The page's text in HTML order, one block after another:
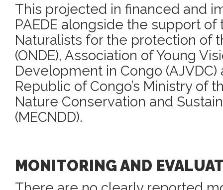
This projected in financed and
PAEDE alongside the support
Naturalists for the protection of
(ONDE), Association of Young
Development in Congo
Republic of Congo’s Ministry of
Nature Conservation and
(MECNDD).
MONITORING AND